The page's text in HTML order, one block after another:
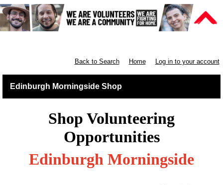
Back to Search Home Log in to your account
Edinburgh Morningside Shop
Shop Volunteering
Opportunities
Edinburgh Morningside